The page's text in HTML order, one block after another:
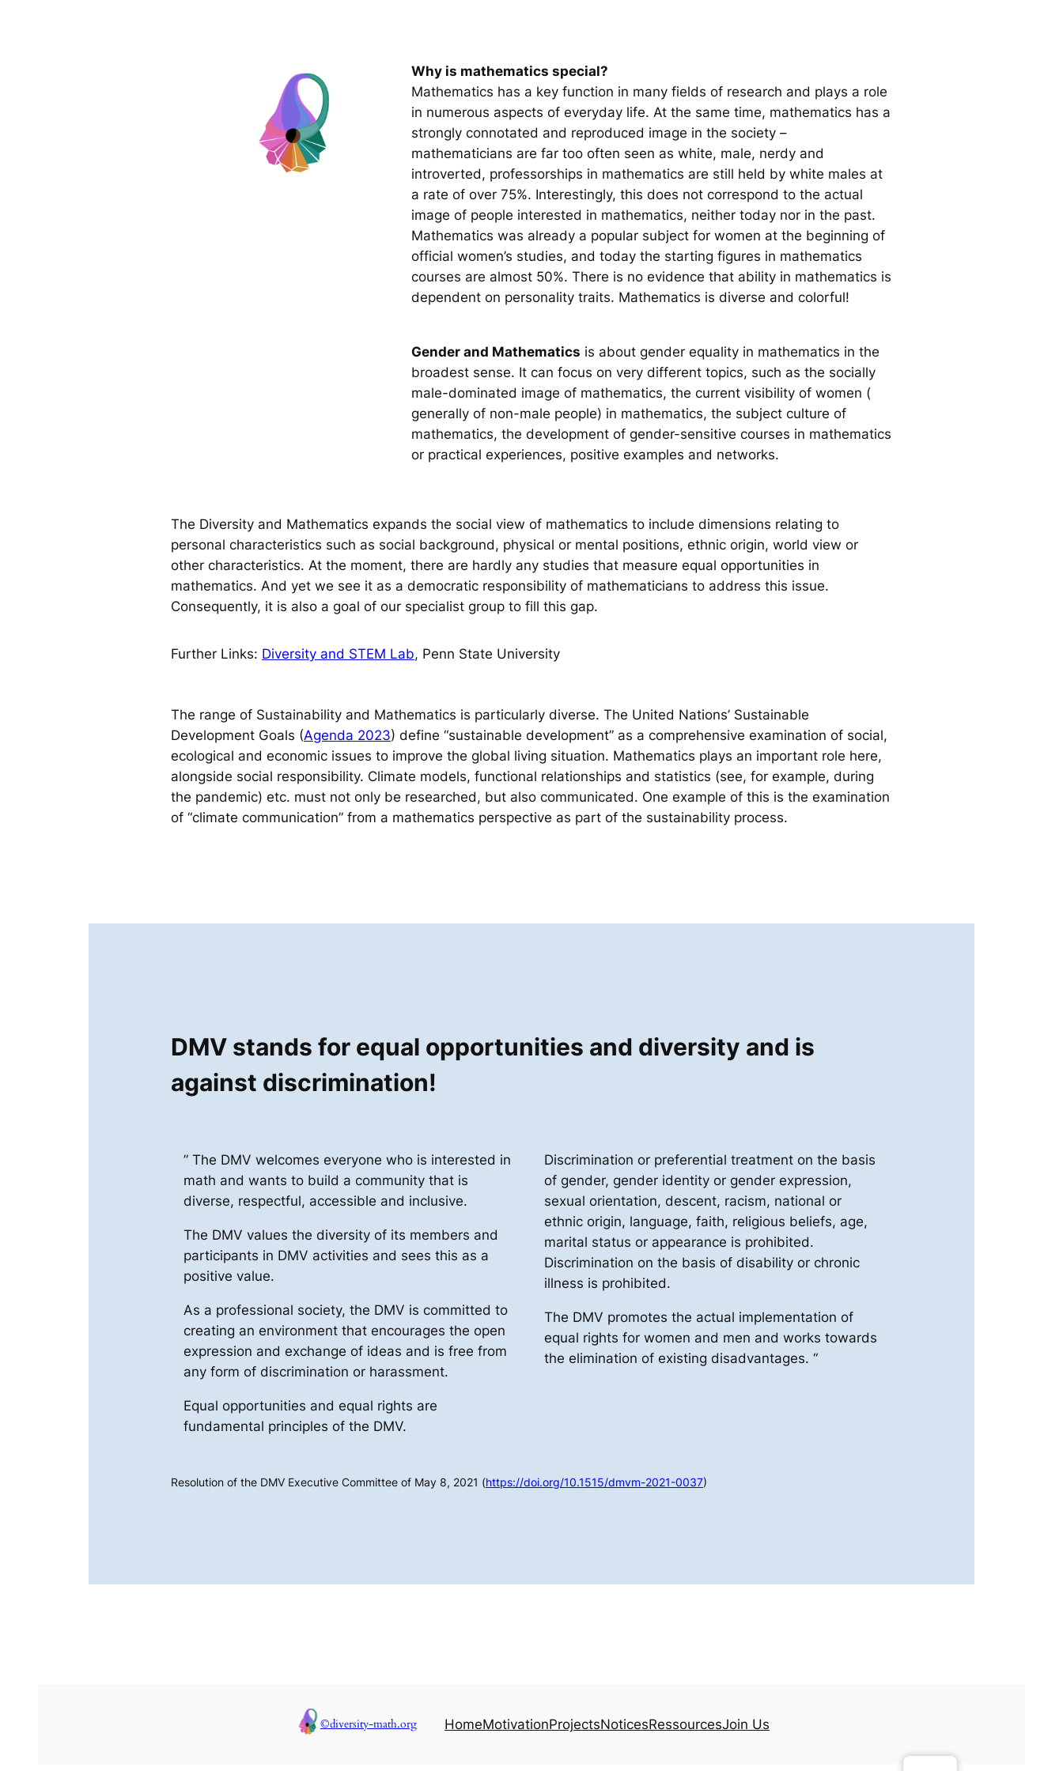
Why is mathematics special?
Mathematics has a key function in many fields of research and plays a role
in numerous aspects of everyday life. At the same time, mathematics has a
strongly connotated and reproduced image in the society –
mathematicians are far too often seen as white, male, nerdy and
introverted, professorships in mathematics are still held by white males at
a rate of over 75%. Interestingly, this does not correspond to the actual
image of people interested in mathematics, neither today nor in the past.
Mathematics was already a popular subject for women at the beginning of
official women’s studies, and today the starting figures in mathematics
courses are almost 50%. There is no evidence that ability in mathematics is
dependent on personality traits. Mathematics is diverse and colorful!
Gender and Mathematics is about gender equality in mathematics in the
broadest sense. It can focus on very different topics, such as the socially
male-dominated image of mathematics, the current visibility of women (
generally of non-male people) in mathematics, the subject culture of
mathematics, the development of gender-sensitive courses in mathematics
or practical experiences, positive examples and networks.
The Diversity and Mathematics expands the social view of mathematics to include dimensions relating to
personal characteristics such as social background, physical or mental positions, ethnic origin, world view or
other characteristics. At the moment, there are hardly any studies that measure equal opportunities in
mathematics. And yet we see it as a democratic responsibility of mathematicians to address this issue.
Consequently, it is also a goal of our specialist group to fill this gap.
Further Links: Diversity and STEM Lab, Penn State University
The range of Sustainability and Mathematics is particularly diverse. The United Nations’ Sustainable
Development Goals (Agenda 2023) define “sustainable development” as a comprehensive examination of social,
ecological and economic issues to improve the global living situation. Mathematics plays an important role here,
alongside social responsibility. Climate models, functional relationships and statistics (see, for example, during
the pandemic) etc. must not only be researched, but also communicated. One example of this is the examination
of “climate communication” from a mathematics perspective as part of the sustainability process.
DMV stands for equal opportunities and diversity and is
against discrimination!
” The DMV welcomes everyone who is interested in
math and wants to build a community that is
diverse, respectful, accessible and inclusive.
The DMV values the diversity of its members and
participants in DMV activities and sees this as a
positive value.
As a professional society, the DMV is committed to
creating an environment that encourages the open
expression and exchange of ideas and is free from
any form of discrimination or harassment.
Equal opportunities and equal rights are
fundamental principles of the DMV.
Discrimination or preferential treatment on the basis
of gender, gender identity or gender expression,
sexual orientation, descent, racism, national or
ethnic origin, language, faith, religious beliefs, age,
marital status or appearance is prohibited.
Discrimination on the basis of disability or chronic
illness is prohibited.
The DMV promotes the actual implementation of
equal rights for women and men and works towards
the elimination of existing disadvantages. “
Resolution of the DMV Executive Committee of May 8, 2021 (https://doi.org/10.1515/dmvm-2021-0037)
©diversity-math.org HomeMotivationProjectsNoticesRessourcesJoin Us